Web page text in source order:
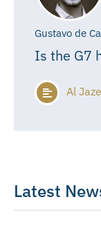
Gustavo de
Is the G7
Al
Latest